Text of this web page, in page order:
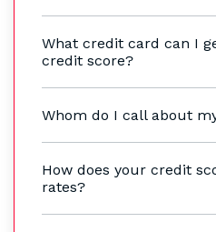
What credit card can I
credit score?
Whom do I call about
How does your credit
rates?